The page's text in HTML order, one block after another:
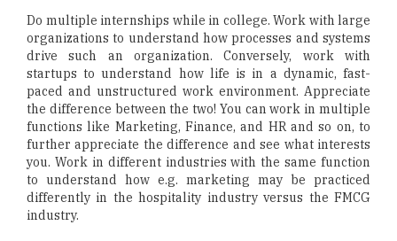
Do multiple internships while in college. Work with large
organizations to understand how processes and systems
drive such an organization. Conversely, work with
startups to understand how life is in a dynamic, fast-
paced and unstructured work environment. Appreciate
the difference between the two! You can work in multiple
functions like Marketing, Finance, and HR and so on, to
further appreciate the difference and see what interests
you. Work in different industries with the same function
to understand how e.g. marketing may be practiced
differently in the hospitality industry versus the FMCG
industry.